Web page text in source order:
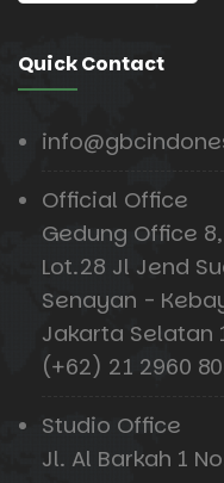
Quick Contact
Official Office
Gedung Office 8,
Lot.28 Jl Jend
Senayan -
Jakarta Selatan
(+62) 21 2960
Studio Office
Jl. Al Barkah 1